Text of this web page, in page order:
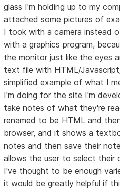
glass I'm holding up to my
attached some pictures of
I took with a camera instead
with a graphics program,
the monitor just like the eyes
text file with HTML/
simplified example of what I
I'm doing for the site I'm
take notes of what they're
renamed to be HTML and
browser, and it shows a
notes and then save their
allows the user to select
I've thought to be enough
it would be greatly helpful if